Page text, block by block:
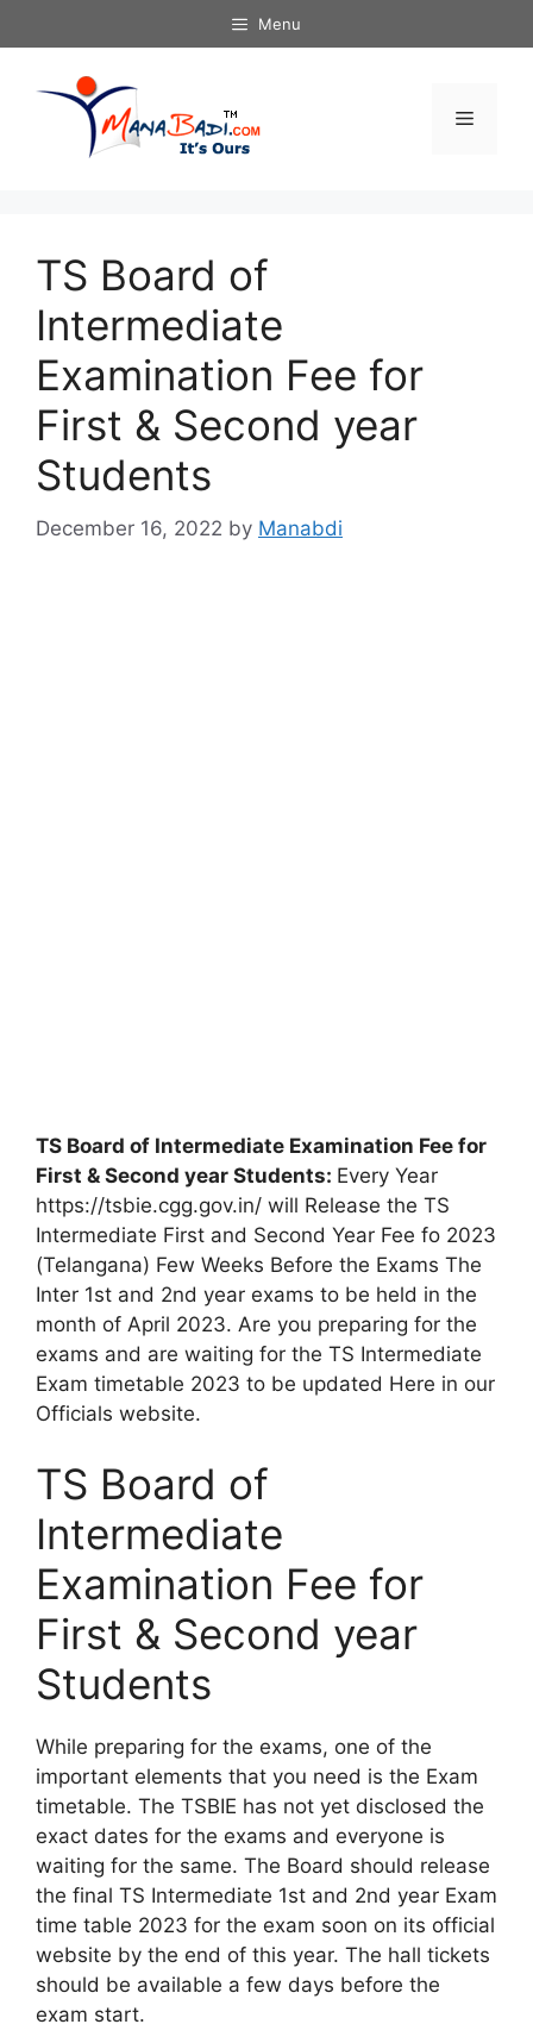
to
Menu
Menu
TS Board of
Intermediate
Examination Fee for
First & Second year
Students
December 16, 2022 by Manabdi
TS Board of Intermediate Examination Fee for
First & Second year Students: Every Year
https://tsbie.cgg.gov.in/ will Release the TS
Intermediate First and Second Year Fee fo 2023
(Telangana) Few Weeks Before the Exams The
Inter 1st and 2nd year exams to be held in the
month of April 2023. Are you preparing for the
exams and are waiting for the TS Intermediate
Exam timetable 2023 to be updated Here in our
Officials website.
TS Board of
Intermediate
Examination Fee for
First & Second year
Students
While preparing for the exams, one of the
important elements that you need is the Exam
timetable. The TSBIE has not yet disclosed the
exact dates for the exams and everyone is
waiting for the same. The Board should release
the final TS Intermediate 1st and 2nd year Exam
time table 2023 for the exam soon on its official
website by the end of this year. The hall tickets
should be available a few days before the
exam start.